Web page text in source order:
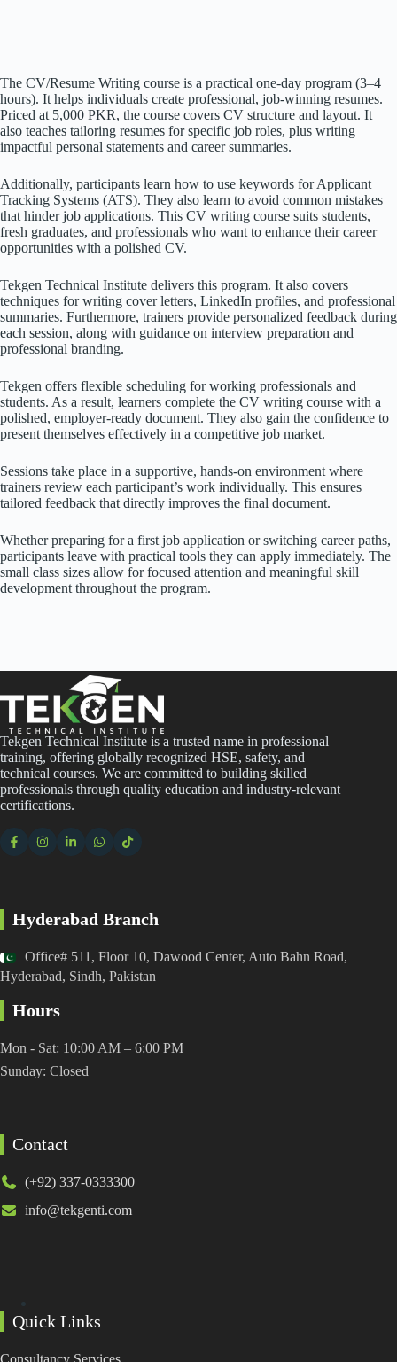
The CV/Resume Writing course is a practical one-day program (3–4
hours). It helps individuals create professional, job-winning resumes.
Priced at 5,000 PKR, the course covers CV structure and layout. It
also teaches tailoring resumes for specific job roles, plus writing
impactful personal statements and career summaries.
Additionally, participants learn how to use keywords for Applicant
Tracking Systems (ATS). They also learn to avoid common mistakes
that hinder job applications. This CV writing course suits students,
fresh graduates, and professionals who want to enhance their career
opportunities with a polished CV.
Tekgen Technical Institute delivers this program. It also covers
techniques for writing cover letters, LinkedIn profiles, and professional
summaries. Furthermore, trainers provide personalized feedback during
each session, along with guidance on interview preparation and
professional branding.
Tekgen offers flexible scheduling for working professionals and
students. As a result, learners complete the CV writing course with a
polished, employer-ready document. They also gain the confidence to
present themselves effectively in a competitive job market.
Sessions take place in a supportive, hands-on environment where
trainers review each participant’s work individually. This ensures
tailored feedback that directly improves the final document.
Whether preparing for a first job application or switching career paths,
participants leave with practical tools they can apply immediately. The
small class sizes allow for focused attention and meaningful skill
development throughout the program.
Tekgen Technical Institute is a trusted name in professional
training, offering globally recognized HSE, safety, and
technical courses. We are committed to building skilled
professionals through quality education and industry-relevant
certifications.
Hyderabad Branch
Office# 511, Floor 10, Dawood Center, Auto Bahn Road,
Hyderabad, Sindh, Pakistan
Hours
Mon - Sat: 10:00 AM – 6:00 PM
Sunday: Closed
Contact
(+92) 337-0333300
info@tekgenti.com
Quick Links
Consultancy Services